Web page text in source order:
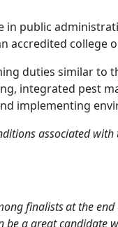
in public
accredited college
duties similar
integrated pest
implementing
associated
finalists at the
be a great